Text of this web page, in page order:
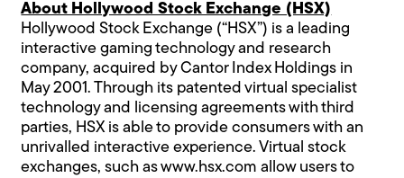
About Hollywood Stock Exchange (HSX)
Hollywood Stock Exchange (“HSX”) is a leading
interactive gaming technology and research
company, acquired by Cantor Index Holdings in
May 2001. Through its patented virtual specialist
technology and licensing agreements with third
parties, HSX is able to provide consumers with an
unrivalled interactive experience. Virtual stock
exchanges, such aswww.hsx.com allow users to